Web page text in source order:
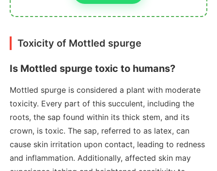
Toxicity of Mottled spurge
Is Mottled spurge toxic to humans?
Mottled spurge is considered a plant with moderate
toxicity. Every part of this succulent, including the
roots, the sap found within its thick stem, and its
crown, is toxic. The sap, referred to as latex, can
cause skin irritation upon contact, leading to redness
and inflammation. Additionally, affected skin may